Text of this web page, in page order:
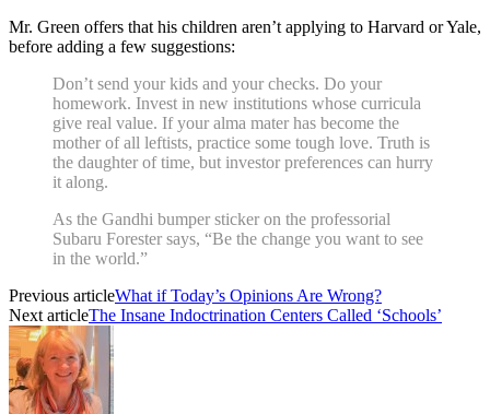
Mr. Green offers that his children aren’t applying to Harvard or Yale,
before adding a few suggestions:
Don’t send your kids and your checks. Do your
homework. Invest in new institutions whose curricula
give real value. If your alma mater has become the
mother of all leftists, practice some tough love. Truth is
the daughter of time, but investor preferences can hurry
it along.
As the Gandhi bumper sticker on the professorial
Subaru Forester says, “Be the change you want to see
in the world.”
Previous articleWhat if Today’s Opinions Are Wrong?
Next articleThe Insane Indoctrination Centers Called ‘Schools’